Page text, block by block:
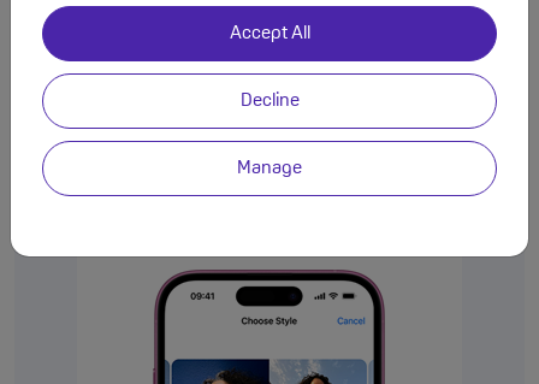
Accept All
Decline
Manage
Choose your